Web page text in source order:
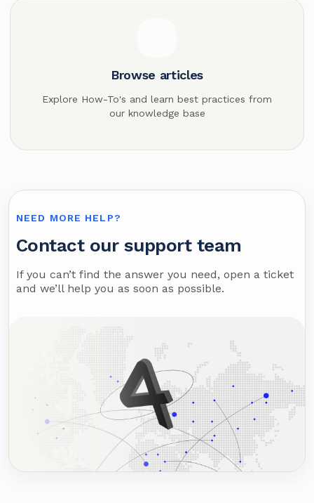
Browse articles
Explore How-To's and learn best practices from
our knowledge base
NEED MORE HELP?
Contact our support team
If you can’t find the answer you need, open a ticket
and we’ll help you as soon as possible.